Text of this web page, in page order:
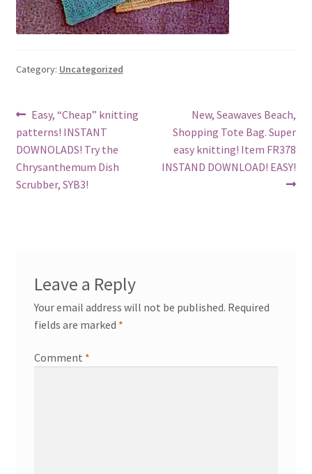
Category: Uncategorized
Post
navigation
Previous
post:
Easy, “Cheap” knitting
patterns! INSTANT
DOWNOLADS! Try the
Chrysanthemum Dish
Scrubber, SYB3!
Next
post:
New, Seawaves Beach,
Shopping Tote Bag. Super
easy knitting! Item FR378
INSTAND DOWNLOAD! EASY!
Leave a Reply
Your email address will not be published. Required
fields are marked *
Comment *